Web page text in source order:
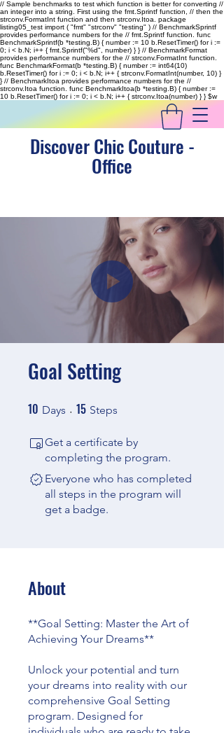
// Sample benchmarks to test which function is better for converting //
an integer into a string. First using the fmt.Sprintf function, // then the
strconv.FormatInt function and then strconv.Itoa. package
listing05_test import ( "fmt" "strconv" "testing" ) // BenchmarkSprintf
provides performance numbers for the // fmt.Sprintf function. func
BenchmarkSprintf(b *testing.B) { number := 10 b.ResetTimer() for i :=
0; i < b.N; i++ { fmt.Sprintf("%d", number) } } // BenchmarkFormat
provides performance numbers for the // strconv.FormatInt function.
func BenchmarkFormat(b *testing.B) { number := int64(10)
b.ResetTimer() for i := 0; i < b.N; i++ { strconv.FormatInt(number, 10) }
} // BenchmarkItoa provides performance numbers for the //
strconv.Itoa function. func BenchmarkItoa(b *testing.B) { number :=
10 b.ResetTimer() for i := 0; i < b.N; i++ { strconv.Itoa(number) } }$w
Discover Chic Couture -
Office
Goal Setting
10 Days 10 Days
15 Steps
Get a certificate by
completing the program.
Everyone who has completed
all steps in the program will
get a badge.
About
**Goal Setting: Master the Art of
Achieving Your Dreams**
Unlock your potential and turn
your dreams into reality with our
comprehensive Goal Setting
program. Designed for